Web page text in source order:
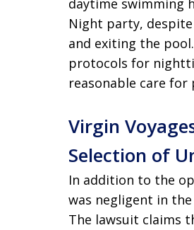
daytime swimming
Night party,
and exiting the
protocols for
reasonable care for
Virgin
Selection of
In addition to the
was negligent in
The lawsuit claims